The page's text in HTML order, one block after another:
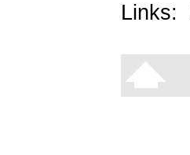
Links: